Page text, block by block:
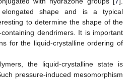
shape and is a typical
to determine the shape of the
dendrimers. It is important
for the liquid-crystalline ordering of
the liquid-crystalline state is
pressure-induced mesomorphism